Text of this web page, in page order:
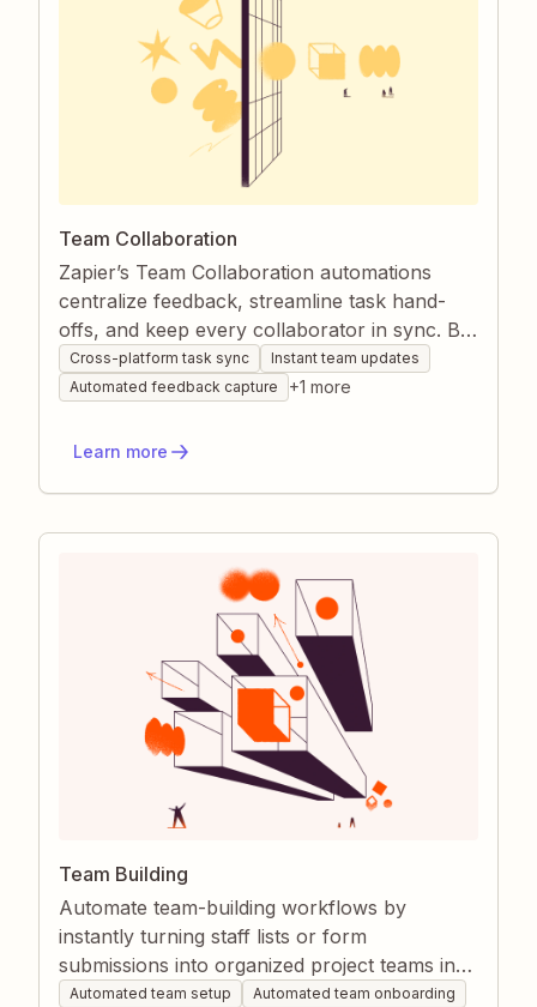
Team Collaboration
Zapier’s Team Collaboration automations
centralize feedback, streamline task hand-
offs, and keep every collaborator in sync. By
connecting the apps your teams already use,
ideas, assignments, and updates flow instantly
bottlenecks, faster decision-making, and a
Cross-platform task sync
Instant team updates
Automated feedback capture
+1 more
Learn more
Team Building
Automate team-building workflows by
instantly turning staff lists or form
submissions into organized project teams in
Zapier. Tasks like assigning roles, creating
Automated team setup Automated team onboarding